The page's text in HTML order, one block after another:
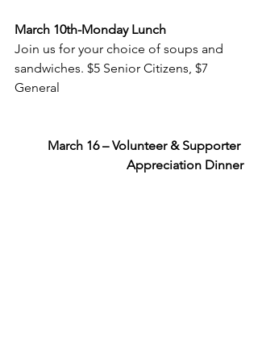
March 10th-Monday Lunch
Join us for your choice of soups and
sandwiches. $5 Senior Citizens, $7
General
March 16 – Volunteer & Supporter
Appreciation Dinner